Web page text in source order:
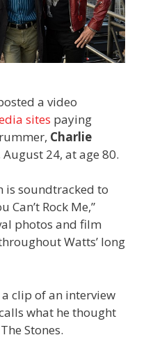
a video
sites paying
Charlie
24, at age 80.
is soundtracked to
Can’t Rock Me,”
photos and film
Watts’ long
clip of an interview
what he thought
Stones.